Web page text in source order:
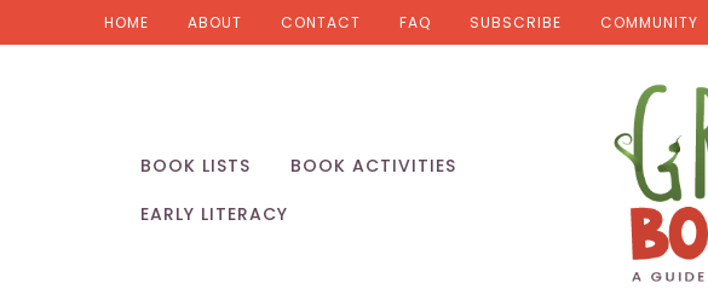
HOME ABOUT CONTACT FAQ SUBSCRIBE COMMUNITY
BOOK LISTS
BOOK ACTIVITIES
EARLY LITERACY